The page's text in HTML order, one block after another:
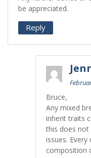
be appreciated.
Reply
Bruce,
Any mixed
inherit traits
this does not
issues.
composition